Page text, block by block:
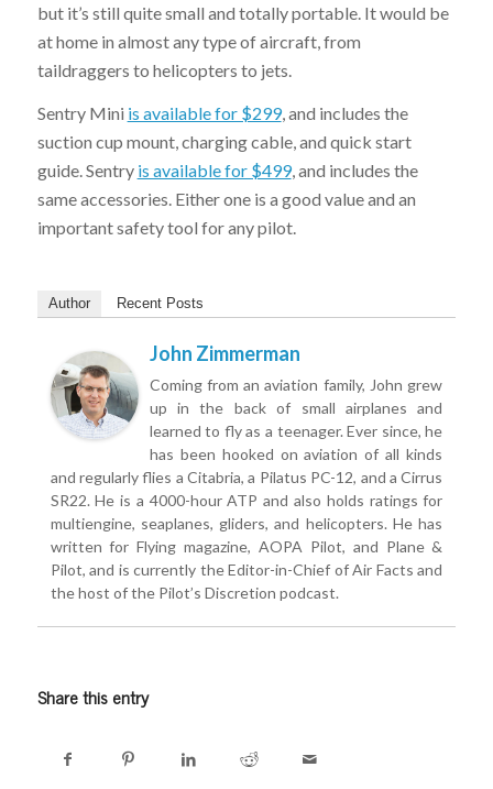
but it’s still quite small and totally portable. It would be
at home in almost any type of aircraft, from
taildraggers to helicopters to jets.
Sentry Mini is available for $299, and includes the
suction cup mount, charging cable, and quick start
guide. Sentry is available for $499, and includes the
same accessories. Either one is a good value and an
important safety tool for any pilot.
Author Recent Posts
John Zimmerman
Coming from an aviation family, John grew
up in the back of small airplanes and
learned to fly as a teenager. Ever since, he
has been hooked on aviation of all kinds
and regularly flies a Citabria, a Pilatus PC-12, and a Cirrus
SR22. He is a 4000-hour ATP and also holds ratings for
multiengine, seaplanes, gliders, and helicopters. He has
written for Flying magazine, AOPA Pilot, and Plane &
Pilot, and is currently the Editor-in-Chief of Air Facts and
the host of the Pilot’s Discretion podcast.
Share this entry
Sign-up for Our Free Newsletter!
Get the latest iPad tips, app reviews, and gear for pilots—
straight to your inbox.